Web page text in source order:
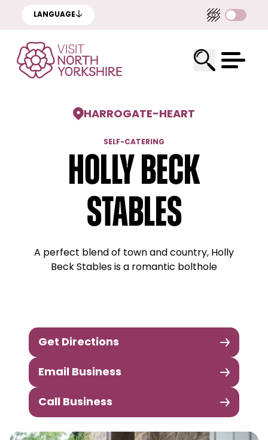
LANGUAGE
HARROGATE-HEART
SELF-CATERING
Holly Beck
Stables
A perfect blend of town and country, Holly
Beck Stables is a romantic bolthole
Get Directions
Email Business
Call Business